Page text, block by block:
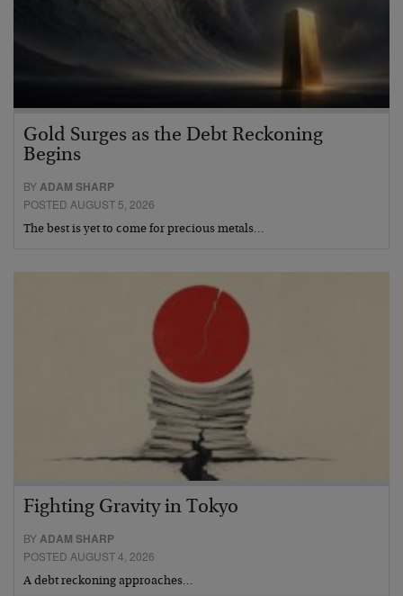
Gold Surges as the Debt Reckoning
Begins
BY ADAM SHARP
POSTED AUGUST 5, 2026
The best is yet to come for precious metals…
Fighting Gravity in Tokyo
BYADAM SHARP
POSTED AUGUST 4, 2026
A debt reckoning approaches…